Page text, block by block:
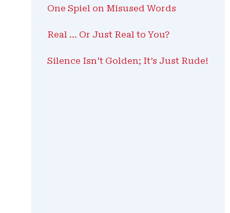
One Spiel on Misused Words
Real … Or Just Real to You?
Silence Isn’t Golden; It’s Just Rude!